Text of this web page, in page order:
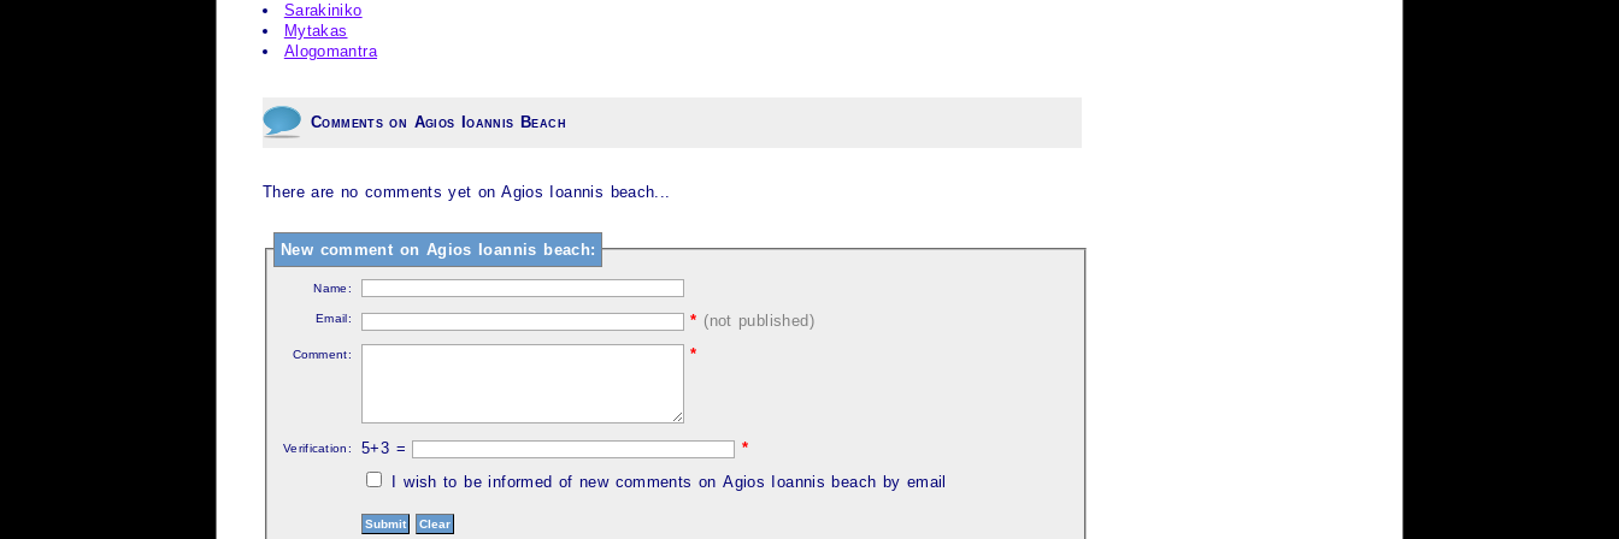
Sarakiniko
Mytakas
Alogomantra
Comments on Agios Ioannis Beach
There are no comments yet on Agios Ioannis beach...
New comment on Agios Ioannis beach:
Name:
Email: * (not published)
Comment: *
Verification: 5+3 =
*
I wish to be informed of new comments on Agios Ioannis beach by email